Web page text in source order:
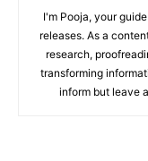
I'm Pooja, your
releases. As a
research,
transforming
inform but leave